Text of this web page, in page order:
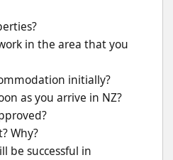
in the area that you
initially?
as you arrive in NZ?
Why?
be successful in